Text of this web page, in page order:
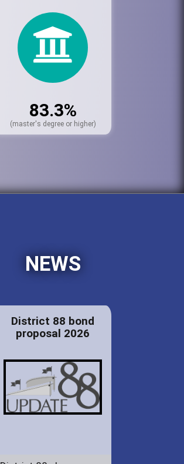
83.3%
(master's degree or higher)
NEWS
District 88 bond
proposal 2026